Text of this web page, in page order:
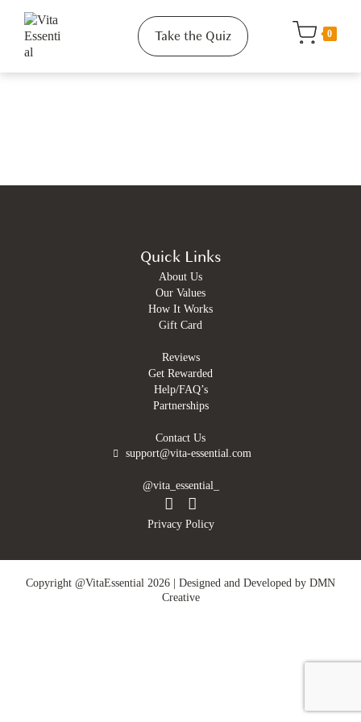
Take the Quiz 0
Quick Links
About Us
Our Values
How It Works
Gift Card
Reviews
Get Rewarded
Help/FAQ’s
Partnerships
Contact Us
support@vita-essential.com
@vita_essential_
Privacy Policy
Copyright @VitaEssential 2026 | Designed and Developed by DMN
Creative